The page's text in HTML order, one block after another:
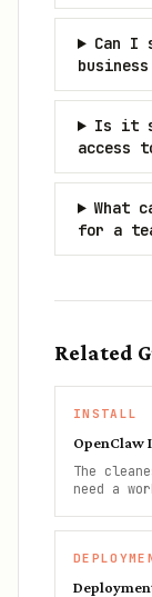
Can I
Is it
access
What
for a
Related
INSTALL
OpenClaw
The
need a